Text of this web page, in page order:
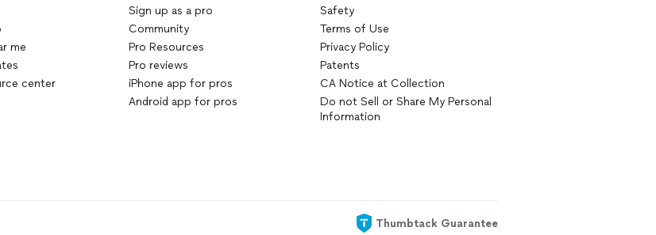
me
center
Sign up as a pro
Community
Pro Resources
Pro reviews
iPhone app for pros
Android app for pros
Safety
Terms of Use
Privacy Policy
Patents
CA Notice at Collection
Do not Sell or Share My Personal
Information
Thumbtack Guarantee